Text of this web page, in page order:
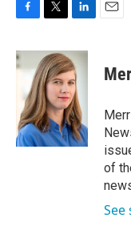
c
e
o
k
i
t
t
e
r
n
k
e
d
I
n
of